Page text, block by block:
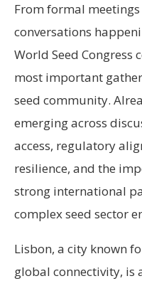
From formal
conversations
World Seed Congress
most important
seed community.
emerging across
access, regulatory
resilience, and the
strong international
complex seed sector
Lisbon, a city known
global connectivity, is